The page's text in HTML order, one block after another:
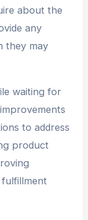
about the
any
they may
waiting for
to address
product